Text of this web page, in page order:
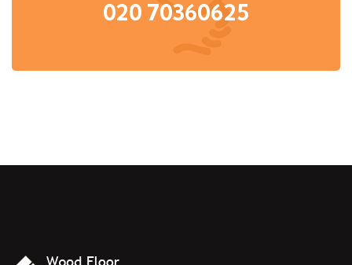
020 70360625